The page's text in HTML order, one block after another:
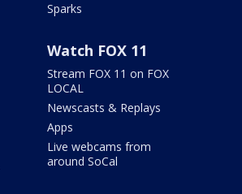
Sparks
Watch FOX 11
Stream FOX 11 on FOX
LOCAL
Newscasts & Replays
Apps
Live webcams from
around SoCal